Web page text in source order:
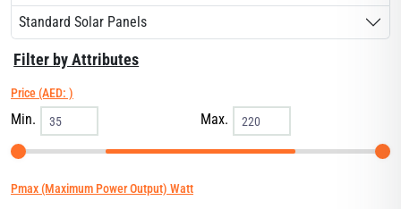
Standard Solar Panels
Filter by Attributes
Price (AED: )
Min. Max.
Pmax (Maximum Power Output) Watt